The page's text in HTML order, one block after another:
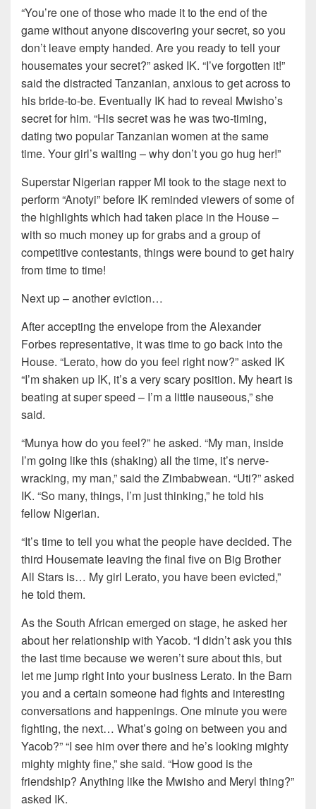
“You’re one of those who made it to the end of the
game without anyone discovering your secret, so you
don’t leave empty handed. Are you ready to tell your
housemates your secret?” asked IK. “I’ve forgotten it!”
said the distracted Tanzanian, anxious to get across to
his bride-to-be. Eventually IK had to reveal Mwisho’s
secret for him. “His secret was he was two-timing,
dating two popular Tanzanian women at the same
time. Your girl’s waiting – why don’t you go hug her!”
Superstar Nigerian rapper MI took to the stage next to
perform “Anotyi” before IK reminded viewers of some of
the highlights which had taken place in the House –
with so much money up for grabs and a group of
competitive contestants, things were bound to get hairy
from time to time!
Next up – another eviction…
After accepting the envelope from the Alexander
Forbes representative, it was time to go back into the
House. “Lerato, how do you feel right now?” asked IK
“I’m shaken up IK, it’s a very scary position. My heart is
beating at super speed – I’m a little nauseous,” she
said.
“Munya how do you feel?” he asked. “My man, inside
I’m going like this (shaking) all the time, it’s nerve-
wracking, my man,” said the Zimbabwean. “Uti?” asked
IK. “So many, things, I’m just thinking,” he told his
fellow Nigerian.
“It’s time to tell you what the people have decided. The
third Housemate leaving the final five on Big Brother
All Stars is… My girl Lerato, you have been evicted,”
he told them.
As the South African emerged on stage, he asked her
about her relationship with Yacob. “I didn’t ask you this
the last time because we weren’t sure about this, but
let me jump right into your business Lerato. In the Barn
you and a certain someone had fights and interesting
conversations and happenings. One minute you were
fighting, the next… What’s going on between you and
Yacob?” “I see him over there and he’s looking mighty
mighty mighty fine,” she said. “How good is the
friendship? Anything like the Mwisho and Meryl thing?”
asked IK.